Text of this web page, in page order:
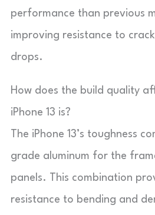
performance than previous
improving resistance to
drops.
How does the build quality
iPhone 13 is?
The iPhone 13’s toughness
grade aluminum for the
panels. This combination
resistance to bending and